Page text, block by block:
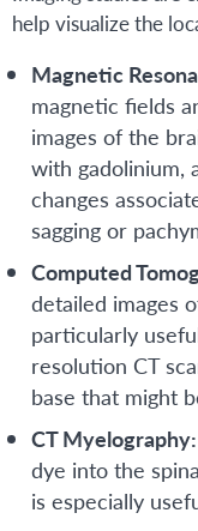
help visualize the
Magnetic
magnetic fields
images of the
with gadolinium,
changes
sagging or
Computed
detailed images
particularly
resolution CT
base that might
CT Myelography:
dye into the
is especially